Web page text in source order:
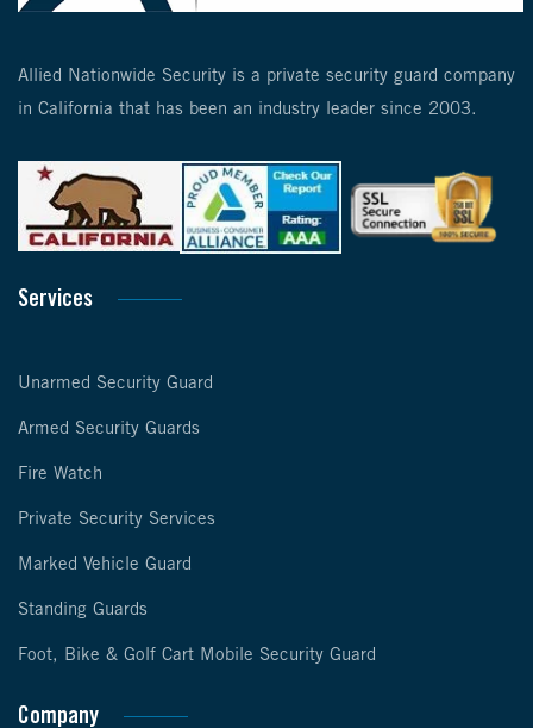
Allied Nationwide Security is a private security guard company
in California that has been an industry leader since 2003.
Services
Unarmed Security Guard
Armed Security Guards
Fire Watch
Private Security Services
Marked Vehicle Guard
Standing Guards
Foot, Bike & Golf Cart Mobile Security Guard
Company